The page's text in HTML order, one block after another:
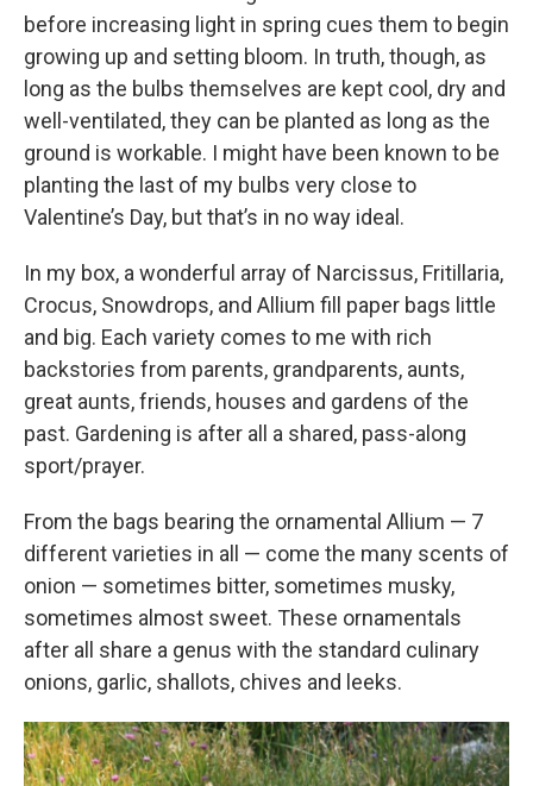
before increasing light in spring cues them to begin
growing up and setting bloom. In truth, though, as
long as the bulbs themselves are kept cool, dry and
well-ventilated, they can be planted as long as the
ground is workable. I might have been known to be
planting the last of my bulbs very close to
Valentine’s Day, but that’s in no way ideal.
In my box, a wonderful array of Narcissus, Fritillaria,
Crocus, Snowdrops, and Allium fill paper bags little
and big. Each variety comes to me with rich
backstories from parents, grandparents, aunts,
great aunts, friends, houses and gardens of the
past. Gardening is after all a shared, pass-along
sport/prayer.
From the bags bearing the ornamental Allium — 7
different varieties in all — come the many scents of
onion — sometimes bitter, sometimes musky,
sometimes almost sweet. These ornamentals
after all share a genus with the standard culinary
onions, garlic, shallots, chives and leeks.